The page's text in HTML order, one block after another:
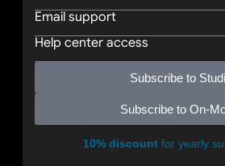
Email support
Help center access
Subscribe to
Subscribe to On-
10% discountfor yearly